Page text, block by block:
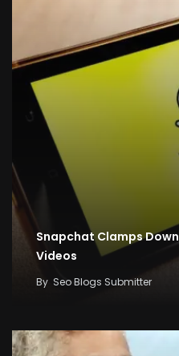
Snapchat Clamps
Videos
By Seo Blogs Submitter